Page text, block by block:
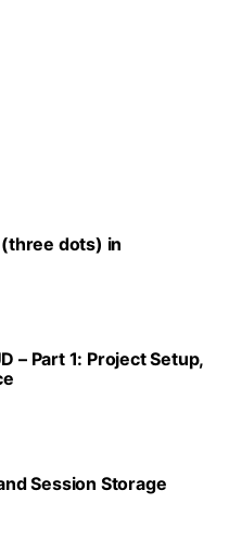
dots) in
– Part 1: Project Setup,
Session Storage